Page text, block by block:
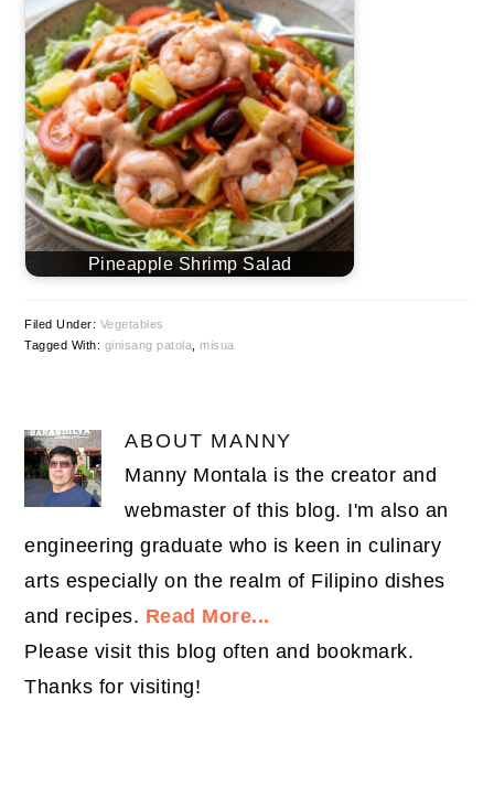
Pineapple Shrimp Salad
Filed Under: Vegetables
Tagged With: ginisang patola misua
ABOUT MANNY
Manny Montala is the creator and
webmaster of this blog. I'm also an
engineering graduate who is keen in culinary
arts especially on the realm of Filipino dishes
and recipes. Read More...
Please visit this blog often and bookmark.
Thanks for visiting!